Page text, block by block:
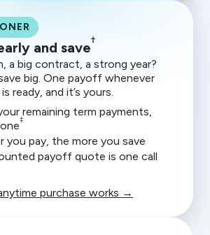
and save†
a big contract, a strong year?
big. One payoff whenever
ready, and it’s yours.
remaining term payments,
‡
you pay, the more you save
payoff quote is one call
purchase works →